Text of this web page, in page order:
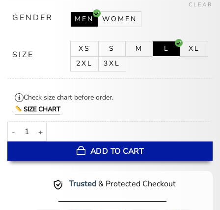
GENDER MEN WOMEN
SIZE
XS S M L
XL
2XL
3XL
CLEAR
Check size chart before order.
SIZE CHART
Resident Evil 4 Leon S Kennedy Jacket quantity
ADD TO CART
Trusted& Protected Checkout